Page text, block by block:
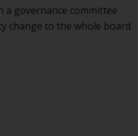
a governance committee
change to the whole board
Is a “straw poll” allowed?